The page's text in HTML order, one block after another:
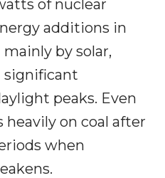
of nuclear
additions in
by solar,
significant
peaks. Even
heavily on coal after
when